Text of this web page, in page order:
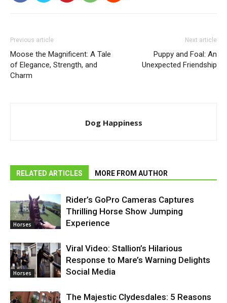
Previous article
Moose the Magnificent: A Tale
of Elegance, Strength, and
Charm
Next article
Puppy and Foal: An
Unexpected Friendship
Dog Happiness
RELATED ARTICLES MORE FROM AUTHOR
Horses
Rider’s GoPro Cameras Captures
Thrilling Horse Show Jumping
Experience
Horses
Viral Video: Stallion’s Hilarious
Response to Mare’s Warning Delights
Social Media
The Majestic Clydesdales: 5 Reasons